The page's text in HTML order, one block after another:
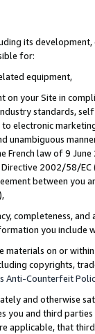
its
for:
equipment,
on your Site in
standards,
electronic
unambiguous
French law of 9
2002/58/
between
completeness,
you include
materials on or
copyrights,
Anti-Counterfeit
and otherwise
you and third
applicable, that